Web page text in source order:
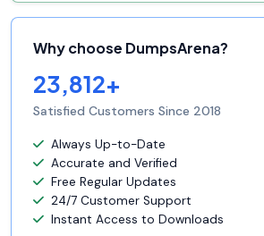
Why choose DumpsArena?
23,812+
Satisfied Customers Since 2018
Always Up-to-Date
Accurate and Verified
Free Regular Updates
24/7 Customer Support
Instant Access to Downloads